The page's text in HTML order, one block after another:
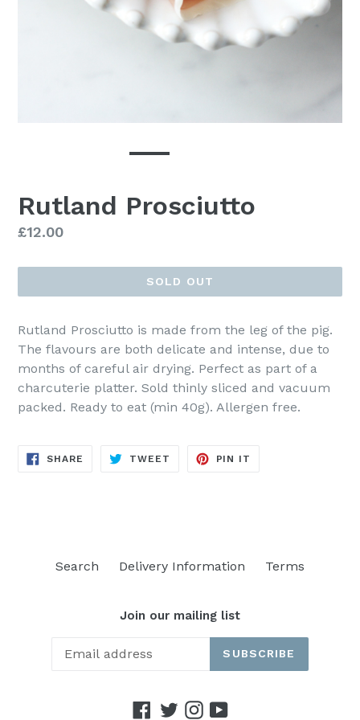
Rutland Prosciutto
Regular
£12.00
SOLD OUT
Rutland Prosciutto is made from the leg of the pig.
The flavours are both delicate and intense, due to
months of careful air drying. Perfect as part of a
charcuterie platter. Sold thinly sliced and vacuum
packed. Ready to eat (min 40g). Allergen free.
SHARE SHARE
TWEET TWEET
PIN IT
Search Delivery Information Terms
Join our mailing list
SUBSCRIBE
Facebook
TwitterInstagram
YouTube